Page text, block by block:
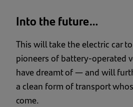
Into the future…
This will take the electric car
pioneers of battery-operated
have dreamt of — and will
a clean form of transport
come.